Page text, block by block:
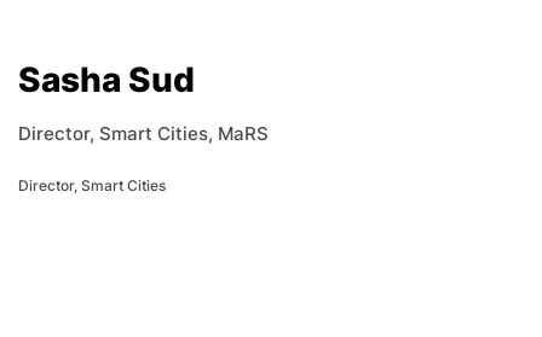
Sasha Sud
Director, Smart Cities, MaRS
Director, Smart Cities